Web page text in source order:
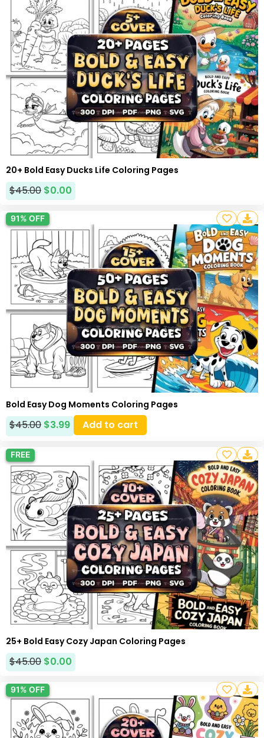
20+ Bold Easy Ducks Life Coloring Pages
$45.00 $0.00
91% OFF
Bold Easy Dog Moments Coloring Pages
$45.00 $3.99 Add to cart
FREE
25+ Bold Easy Cozy Japan Coloring Pages
$45.00 $0.00
91% OFF